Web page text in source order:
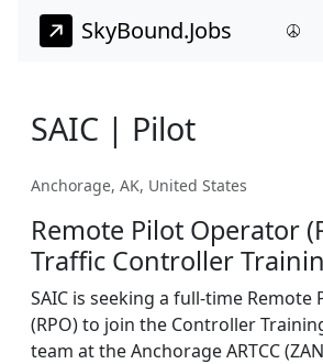
SkyBound.Jobs
SAIC | Pilot
Anchorage, AK, United States
Remote Pilot Operator
Traffic Controller
SAIC is seeking a full-time
(RPO) to join the Controller
team at the Anchorage ARTCC